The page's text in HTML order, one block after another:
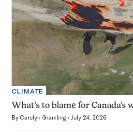
CLIMATE
What’s to blame for Canada’s
By Carolyn Gramling July 24, 2026